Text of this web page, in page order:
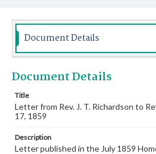
Document Details
Document Details
Title
Letter from Rev. J. T. Richardson to
17, 1859
Description
Letter published in the July 1859